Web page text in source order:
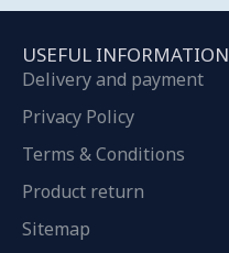
USEFUL INFORMATION
Delivery and payment
Privacy Policy
Terms & Conditions
Product return
Sitemap